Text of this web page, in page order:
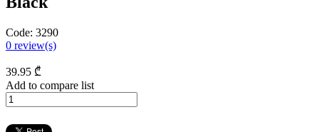
Code: 3290
0 review(s)
39.95 ₾
Add to compare list